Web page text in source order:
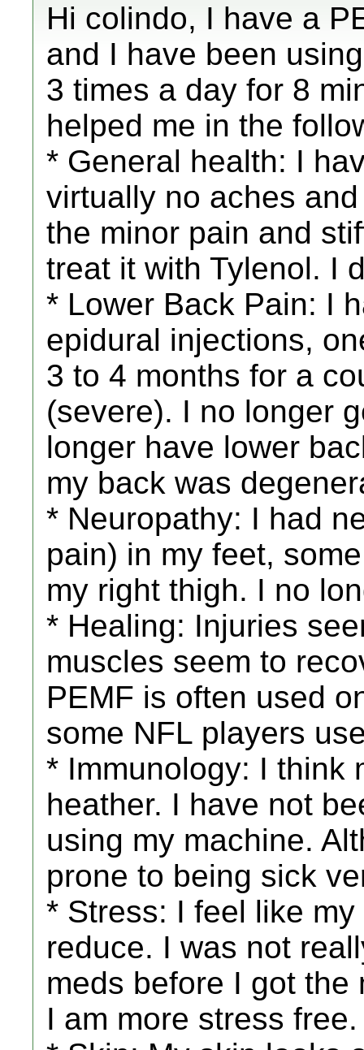
Hi colindo, I have a
and I have been
3 times a day for 8
helped me in the
* General health: I
virtually no aches
the minor pain and
treat it with Tylenol. I
* Lower Back Pain: I
epidural injections,
3 to 4 months for a
(severe). I no longer
longer have lower
my back was
* Neuropathy: I had
pain) in my feet,
my right thigh. I no
* Healing: Injuries
muscles seem to
PEMF is often used
some NFL players
* Immunology: I think
heather. I have not
using my machine.
prone to being sick
* Stress: I feel like
reduce. I was not
meds before I got
I am more stress free.